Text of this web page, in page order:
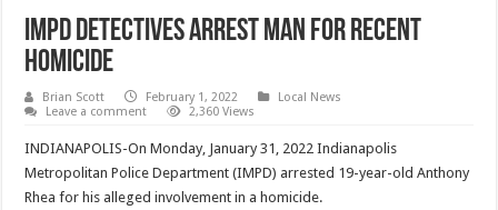
IMPD Detectives Arrest Man For Recent
Homicide
Brian Scott February 1, 2022
Local News
Leave a comment
2,360 Views
INDIANAPOLIS-On Monday, January 31, 2022 Indianapolis
Metropolitan Police Department (IMPD) arrested 19-year-old Anthony
Rhea for his alleged involvement in a homicide.